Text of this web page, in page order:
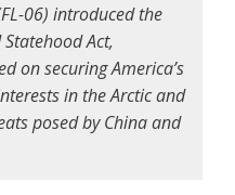
06) introduced the
Act,
on securing America’s
in the Arctic and
posed by China and